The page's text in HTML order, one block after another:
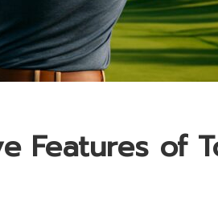
Features of